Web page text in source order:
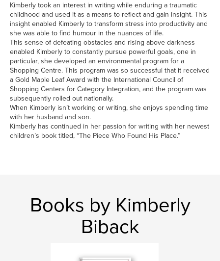
Kimberly took an interest in writing while enduring a traumatic
childhood and used it as a means to reflect and gain insight. This
insight enabled Kimberly to transform stress into productivity and
she was able to find humour in the nuances of life.
This sense of defeating obstacles and rising above darkness
enabled Kimberly to constantly pursue powerful goals, one in
particular, she developed an environmental program for a
Shopping Centre. This program was so successful that it received
a Gold Maple Leaf Award with the International Council of
Shopping Centers for Category Integration, and the program was
subsequently rolled out nationally.
When Kimberly isn’t working or writing, she enjoys spending time
with her husband and son.
Kimberly has continued in her passion for writing with her newest
children’s book titled, “The Piece Who Found His Place.”
Books by Kimberly
Biback